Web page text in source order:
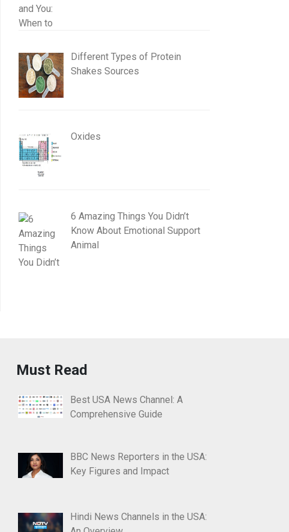
Different Types of Protein
Shakes Sources
Oxides
6 Amazing Things You Didn’t
Know About Emotional Support
Animal
Must Read
Best USA News Channel: A
Comprehensive Guide
BBC News Reporters in the USA:
Key Figures and Impact
Hindi News Channels in the USA: